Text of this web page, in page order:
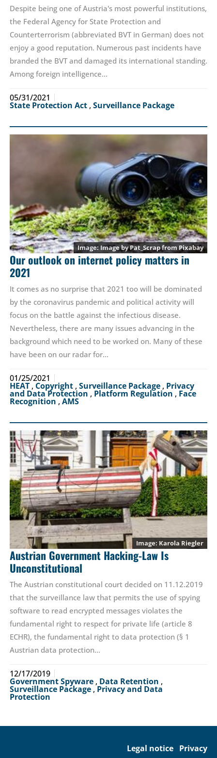
Despite being one of Austria's most powerful institutions,
the Federal Agency for State Protection and
Counterterrorism (abbreviated BVT in German) does not
enjoy a good reputation. Numerous past incidents have
branded the BVT and damaged its international standing.
Among foreign intelligence…
05/31/2021
State Protection Act , Surveillance Package
Image byPat_Scrapfrom Pixabay
Our outlook on internet policy matters in
2021
It comes as no surprise that 2021 too will be dominated
by the coronavirus pandemic and political activity will
focus on the battle against the infectious disease.
Nevertheless, there are many issues advancing in the
background which need to be worked on. Many of these
have been on our radar for…
01/25/2021
HEAT , Copyright , Surveillance Package , Privacy
and Data Protection , Platform Regulation , Face
Recognition , AMS
Karola Riegler
Austrian Government Hacking-Law Is
Unconstitutional
The Austrian constitutional court decided on 11.12.2019
that the surveillance law that permits the use of spying
software to read encrypted messages violates the
fundamental right to respect for private life (article 8
ECHR), the fundamental right to data protection (§ 1
Austrian data protection…
12/17/2019
Government Spyware , Data Retention ,
Surveillance Package , Privacy and Data
Protection
Legal notice Privacy